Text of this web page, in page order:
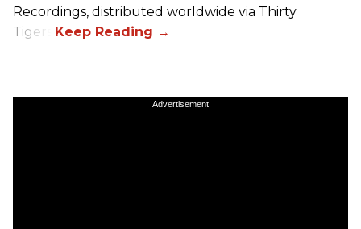
Recordings, distributed worldwide via Thirty
Tigers.
Advertisement